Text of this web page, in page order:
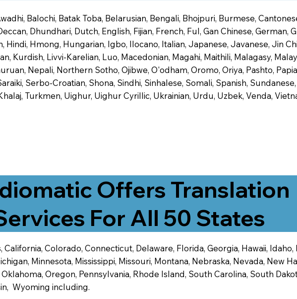
Balochi, Batak Toba, Belarusian, Bengali, Bhojpuri, Burmese,
Dhundhari, Dutch, English, Fijian, French, Ful, Gan Chinese, German,
Hindi, Hmong, Hungarian, Igbo, Ilocano, Italian, Japanese, Javanese, Jin
Kurdish, Livvi-Karelian, Luo, Macedonian, Magahi, Maithili, Malagasy,
Nepali, Northern Sotho, Ojibwe, O'odham, Oromo, Oriya, Pashto,
Serbo-Croatian, Shona, Sindhi, Sinhalese, Somali, Spanish,
Turkmen, Uighur, Uighur Cyrillic, Ukrainian, Urdu, Uzbek, Venda,
Offers Translation
For All 50 States
California, Colorado, Connecticut, Delaware, Florida, Georgia, Hawaii,
Minnesota, Mississippi, Missouri, Montana, Nebraska, Nevada, New
Oregon, Pennsylvania, Rhode Island, South Carolina, South
Wyoming including.